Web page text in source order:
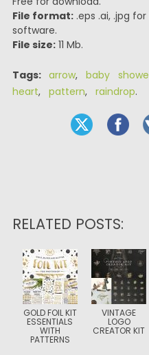
File format:.eps .ai, .jpg
software.
File size:11 Mb.
Tags: arrow, baby
heart, pattern, raindrop.
RELATED POSTS:
GOLD FOIL KIT
ESSENTIALS
WITH
PATTERNS
VINTAGE
LOGO
CREATOR KIT